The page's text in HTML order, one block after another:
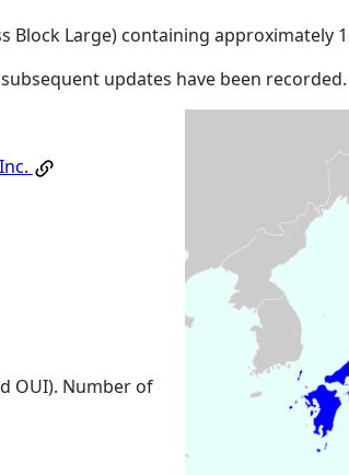
Block Large) containing approximately
updates have been recorded.
OUI). Number of